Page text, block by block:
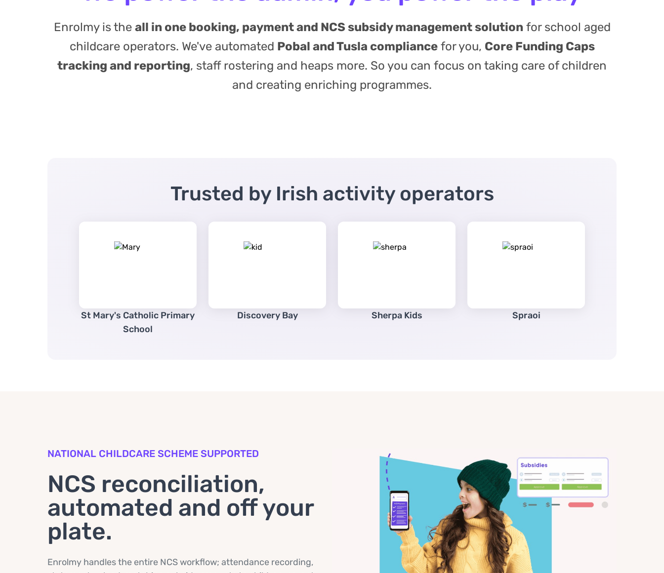
Enrolmy is the all in one booking, payment and NCS subsidy management solutionfor school aged
childcare operators. We've automated Pobal and Tusla compliancefor you, Core Funding Caps
tracking and reporting, staff rostering and heaps more. So you can focus on taking care of children
and creating enriching programmes.
Trusted by Irish activity operators
St Mary's Catholic Primary
School
Discovery Bay Sherpa Kids Spraoi
NATIONAL CHILDCARE SCHEME SUPPORTED
NCS reconciliation,
automated and off your
plate.
Enrolmy handles the entire NCS workflow; attendance recording,